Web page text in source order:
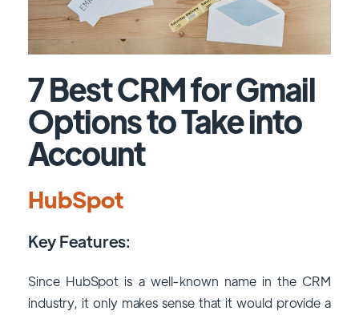
7Best CRM for Gmail
Options to Take into
Account
HubSpot
Key Features:
Since HubSpot is a well-known name in the CRM
industry, it only makes sense that it would provide a